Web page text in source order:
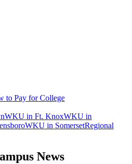
to Pay for College
WKU in Ft. KnoxWKU in
WKU in SomersetRegional
News